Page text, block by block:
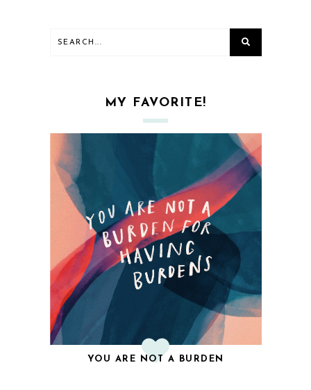
MY FAVORITE!
YOU ARE NOT A BURDEN